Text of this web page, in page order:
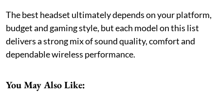
The best headset ultimately depends on your platform,
budget and gaming style, but each model on this list
delivers a strong mix of sound quality, comfort and
dependable wireless performance.
You May Also Like: